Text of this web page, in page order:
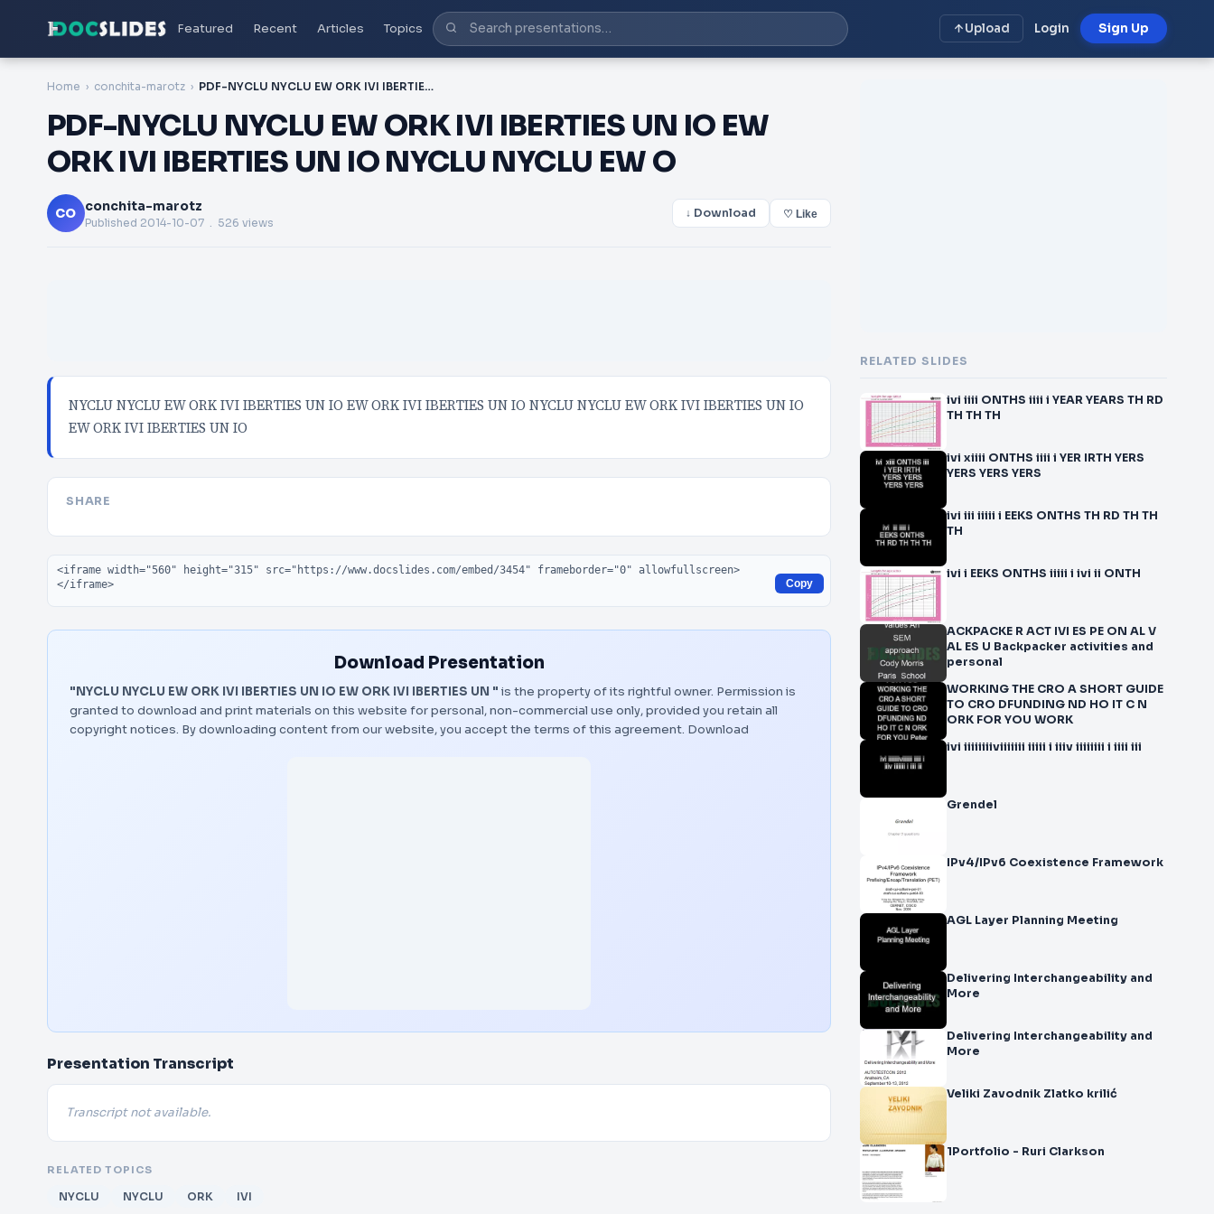
Featured Recent Articles Topics Upload Login Sign Up
Home conchita-marotz PDF-NYCLU NYCLU EW ORK IVI IBERTIES UN IO EW ORK IVI IBERTIES UN IO NYCLU NYCLU EW O
PDF-NYCLU NYCLU EW ORK IVI IBERTIES UN IO EW
ORK IVI IBERTIES UN IO NYCLU NYCLU EW O
CO conchita-marotz
Published 2014-10-07 . 526 views
↓ Download ♡ Like
NYCLU NYCLU EW ORK IVI IBERTIES UN IO EW ORK IVI IBERTIES UN IO NYCLU NYCLU EW ORK IVI IBERTIES UN IO
EW ORK IVI IBERTIES UN IO
SHARE
Embed code
Copy
Download Presentation
"NYCLU NYCLU EW ORK IVI IBERTIES UN IO EW ORK IVI IBERTIES UN " is the property of its rightful owner. Permission is
granted to download and print materials on this website for personal, non-commercial use only, provided you retain all
copyright notices. By downloading content from our website, you accept the terms of this agreement. Download
Presentation Transcript
Transcript not available.
RELATED TOPICS
NYCLU NYCLU ORK IVI
RELATED SLIDES
ivi iiii ONTHS iiii i YEAR YEARS TH RD
TH TH TH
ivi xiiii ONTHS iiii i YER IRTH YERS
YERS YERS YERS
ivi iii iiiii i EEKS ONTHS TH RD TH TH
TH
ivi i EEKS ONTHS iiiii i ivi ii ONTH
ACKPACKE R ACT IVI ES PE ON AL V
AL ES U Backpacker activities and
personal
WORKING THE CRO A SHORT GUIDE
TO CRO DFUNDING ND HO IT C N
ORK FOR YOU WORK
ivi iiiiiiiiviiiiiii iiiii i iiiv iiiiiiii i iiii iii
Grendel
IPv4/IPv6 Coexistence Framework
AGL Layer Planning Meeting
Delivering Interchangeability and
More
Delivering Interchangeability and
More
Veliki Zavodnik Zlatko krilić
1Portfolio - Ruri Clarkson